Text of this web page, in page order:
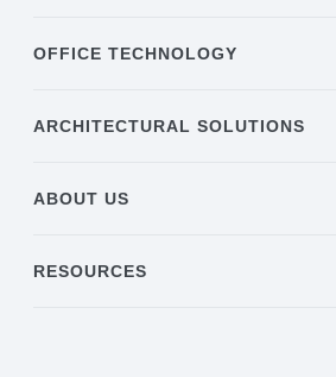
OFFICE TECHNOLOGY
ARCHITECTURAL SOLUTIONS
ABOUT US
RESOURCES